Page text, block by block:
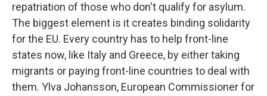
repatriation of those who don't qualify for asylum.
The biggest element is it creates binding solidarity
for the EU. Every country has to help front-line
states now, like Italy and Greece, by either taking
migrants or paying front-line countries to deal with
them. Ylva Johansson, European Commissioner for